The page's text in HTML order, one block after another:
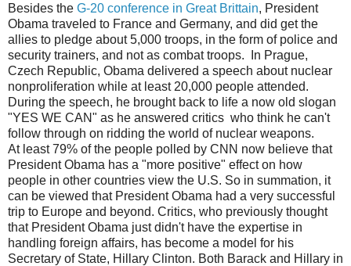
Besides the G-20 conference in Great Brittain, President
Obama traveled to France and Germany, and did get the
allies to pledge about 5,000 troops, in the form of police and
security trainers, and not as combat troops. In Prague,
Czech Republic, Obama delivered a speech about nuclear
nonproliferation while at least 20,000 people attended.
During the speech, he brought back to life a now old slogan
"YES WE CAN" as he answered critics who think he can't
follow through on ridding the world of nuclear weapons.
At least 79% of the people polled by CNN now believe that
President Obama has a "more positive" effect on how
people in other countries view the U.S. So in summation, it
can be viewed that President Obama had a very successful
trip to Europe and beyond. Critics, who previously thought
that President Obama just didn't have the expertise in
handling foreign affairs, has become a model for his
Secretary of State, Hillary Clinton. Both Barack and Hillary in